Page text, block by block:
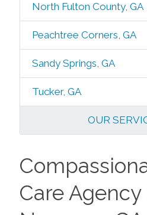
North Fulton County, GA
Peachtree Corners, GA
Sandy Springs, GA
Tucker, GA
OUR
Care Agency